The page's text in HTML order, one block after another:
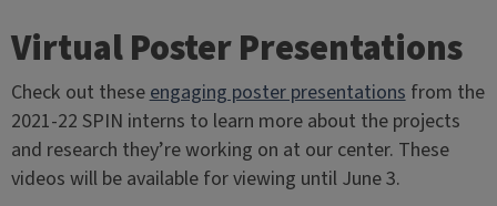
Virtual Poster Presentations
Check out theseengaging poster presentationsfrom the
2021-22 SPIN interns to learn more about the projects
and research they’re working on at our center. These
videos will be available for viewing until June 3.